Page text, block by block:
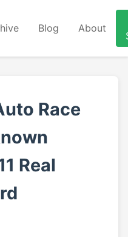
Blog About
Race
Real